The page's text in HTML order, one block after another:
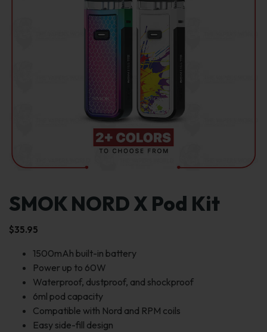
SMOK NORD X Pod Kit
$35.95
1500mAh built-in battery
Power up to 60W
Waterproof, dustproof, and shockproof
6ml pod capacity
Compatible with Nord and RPM coils
Easy side-fill design